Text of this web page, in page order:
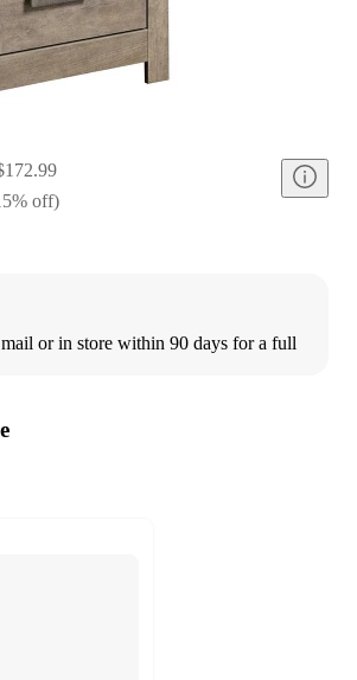
% off)
or in store within 90 days for a full